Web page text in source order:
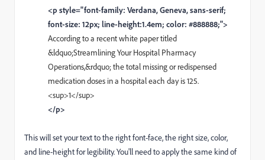
<p style="font-family: Verdana, Geneva, sans-serif;
font-size: 12px; line-height:1.4em; color: #888888;">
According to a recent white paper titled
&ldquo;Streamlining Your Hospital Pharmacy
Operations,&rdquo; the total missing or redispensed
medication doses in a hospital each day is 125.
<sup>1</sup>
</p>
This will set your text to the right font-face, the right size, color,
and line-height for legibility. You'll need to apply the same kind of